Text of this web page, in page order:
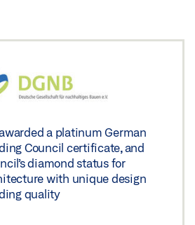
a platinum German
Council certificate, and
diamond status for
with unique design
quality